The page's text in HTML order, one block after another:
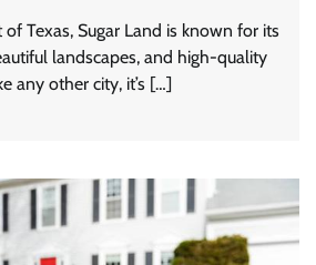
Texas, Sugar Land is known for its
landscapes, and high-quality
any other city, it’s […]